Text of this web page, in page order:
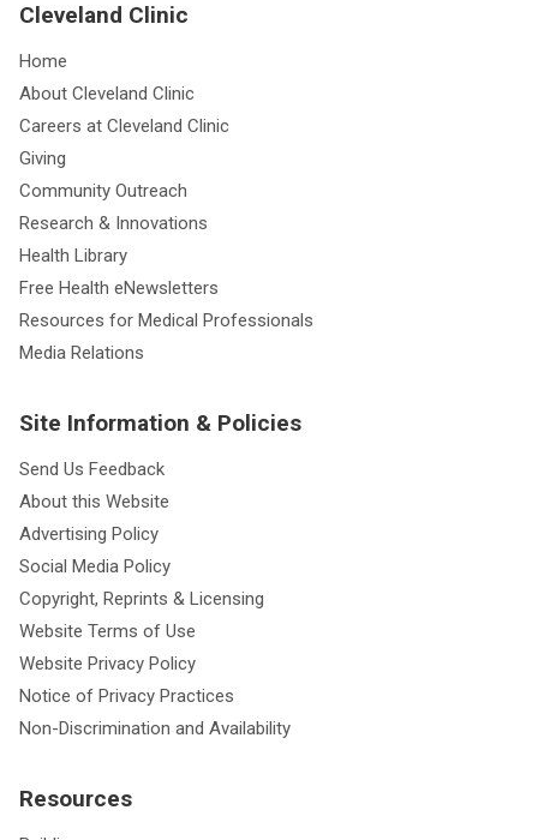
Cleveland Clinic
Home
About Cleveland Clinic
Careers at Cleveland Clinic
Giving
Community Outreach
Research & Innovations
Health Library
Free Health eNewsletters
Resources for Medical Professionals
Media Relations
Site Information & Policies
Send Us Feedback
About this Website
Advertising Policy
Social Media Policy
Copyright, Reprints & Licensing
Website Terms of Use
Website Privacy Policy
Notice of Privacy Practices
Non-Discrimination and Availability
Resources